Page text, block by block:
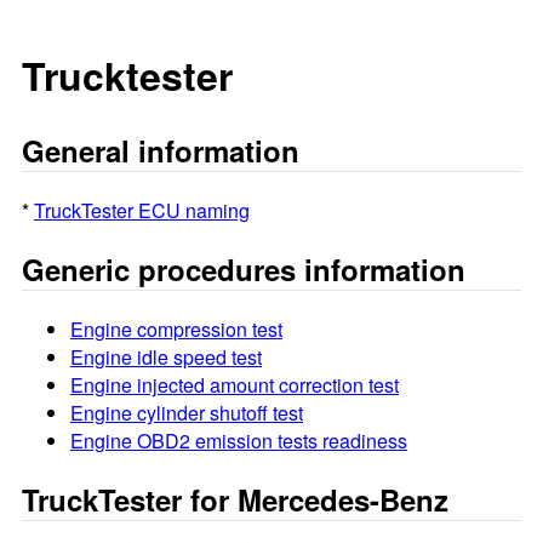
Trucktester
General information
*TruckTester ECU naming
Generic procedures information
Engine compression test
Engine idle speed test
Engine injected amount correction test
Engine cylinder shutoff test
Engine OBD2 emission tests readiness
TruckTester for Mercedes-Benz